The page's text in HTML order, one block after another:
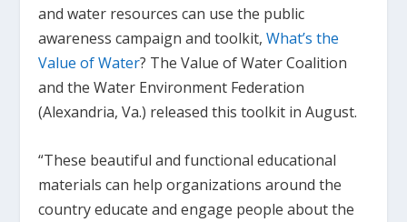
and water resources can use the public
awareness campaign and toolkit,What’s the
Value of Water? The Value of Water Coalition
and the Water Environment Federation
(Alexandria, Va.) released this toolkit in August.
“These beautiful and functional educational
materials can help organizations around the
country educate and engage people about the